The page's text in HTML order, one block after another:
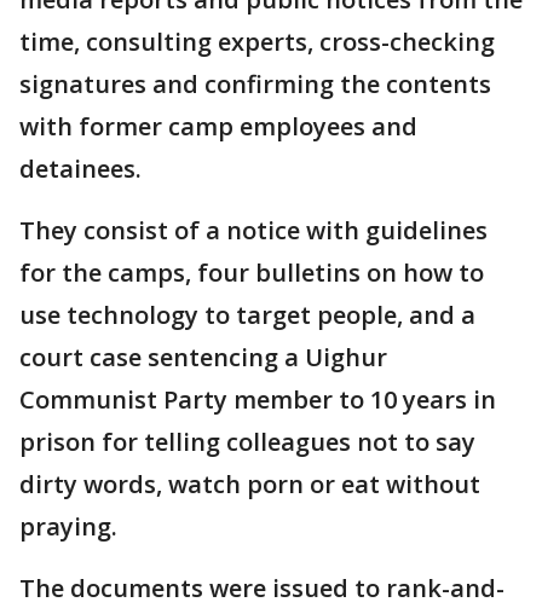
time, consulting experts, cross-checking
signatures and confirming the contents
with former camp employees and
detainees.
They consist of a notice with guidelines
for the camps, four bulletins on how to
use technology to target people, and a
court case sentencing a Uighur
Communist Party member to 10 years in
prison for telling colleagues not to say
dirty words, watch porn or eat without
praying.
The documents were issued to rank-and-